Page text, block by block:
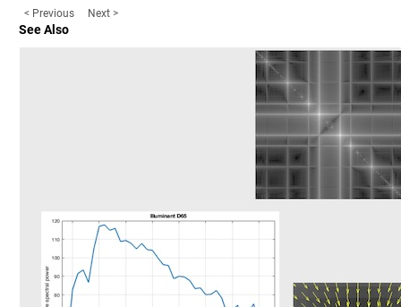
< Previous Next >
See Also